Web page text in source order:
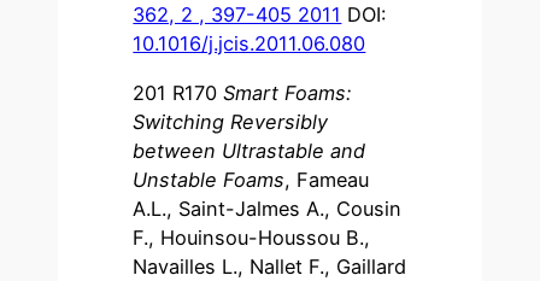
362, 2 , 397-405 2011 DOI:
10.1016/j.jcis.2011.06.080
201 R170Smart Foams:
Switching Reversibly
between Ultrastable and
Unstable Foams, Fameau
A.L., Saint-Jalmes A., Cousin
F., Houinsou-Houssou B.,
Navailles L., Nallet F., Gaillard